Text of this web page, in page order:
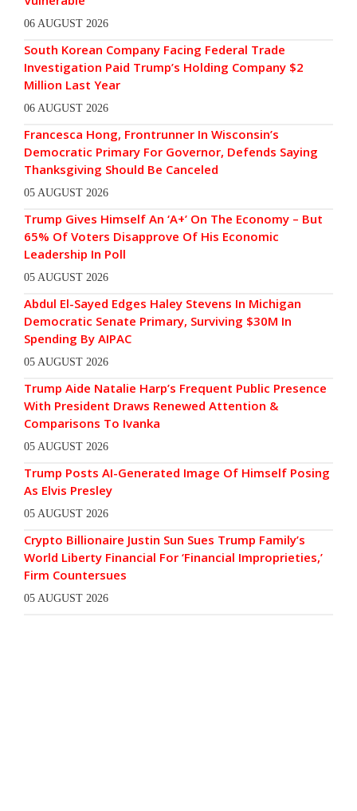
06 AUGUST 2026
South Korean Company Facing Federal Trade
Investigation Paid Trump’s Holding Company $2
Million Last Year
06 AUGUST 2026
Francesca Hong, Frontrunner In Wisconsin’s
Democratic Primary For Governor, Defends Saying
Thanksgiving Should Be Canceled
05 AUGUST 2026
Trump Gives Himself An ‘A+’ On The Economy – But
65% Of Voters Disapprove Of His Economic
Leadership In Poll
05 AUGUST 2026
Abdul El-Sayed Edges Haley Stevens In Michigan
Democratic Senate Primary, Surviving $30M In
Spending By AIPAC
05 AUGUST 2026
Trump Aide Natalie Harp’s Frequent Public Presence
With President Draws Renewed Attention &
Comparisons To Ivanka
05 AUGUST 2026
Trump Posts AI-Generated Image Of Himself Posing
As Elvis Presley
05 AUGUST 2026
Crypto Billionaire Justin Sun Sues Trump Family’s
World Liberty Financial For ‘Financial Improprieties,’
Firm Countersues
05 AUGUST 2026